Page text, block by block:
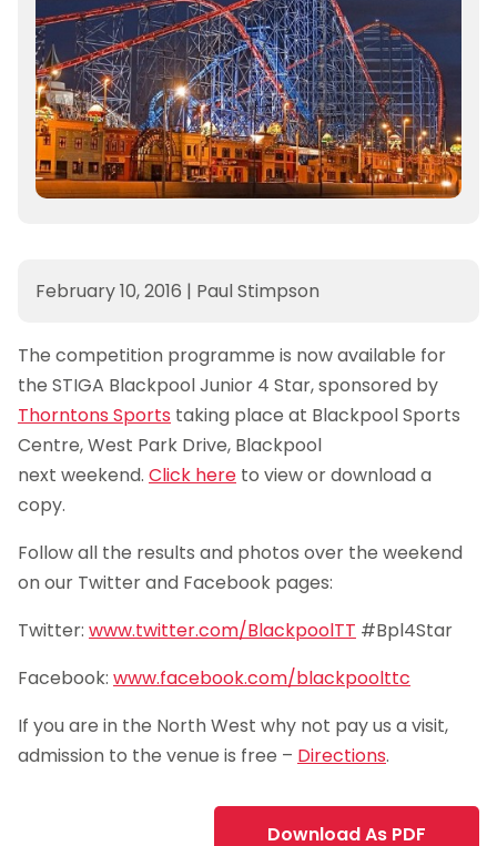
February 10, 2016 | Paul Stimpson
The competition programme is now available for
the STIGA Blackpool Junior 4 Star, sponsored by
Thorntons Sports taking place at Blackpool Sports
Centre, West Park Drive, Blackpool
next weekend. Click here to view or download a
copy.
Follow all the results and photos over the weekend
on our Twitter and Facebook pages:
Twitter: www.twitter.com/BlackpoolTT #Bpl4Star
Facebook: www.facebook.com/blackpoolttc
If you are in the North West why not pay us a visit,
admission to the venue is free – Directions.
Download As PDF